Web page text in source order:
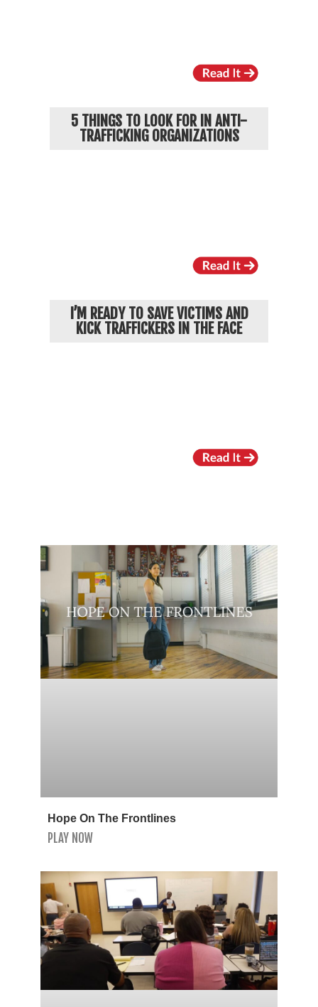
5 THINGS TO LOOK FOR IN ANTI-
TRAFFICKING ORGANIZATIONS
I’M READY TO SAVE VICTIMS AND
KICK TRAFFICKERS IN THE FACE
Hope On The Frontlines
PLAY NOW